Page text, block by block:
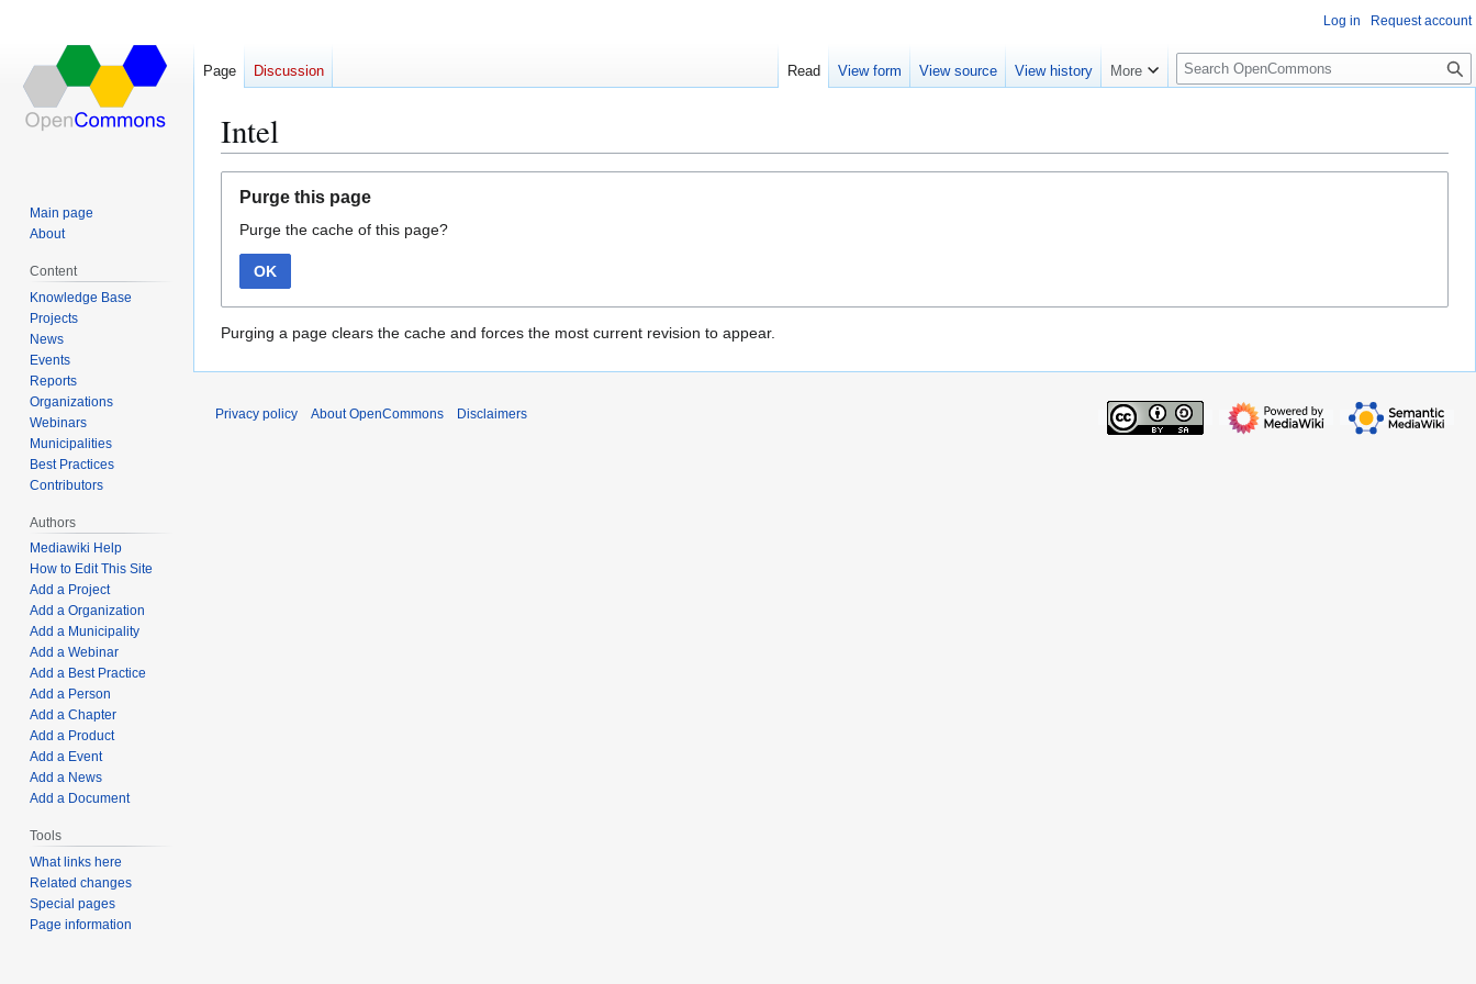
Intel
navigation
search
Purge this page
Purge the cache of this page?
OK
Purging a page clears the cache and forces the most current revision to appear.
Log in Request account
Page Discussion Read View form View source View history More
S
e
c
Main page
About
Content
Knowledge Base
Projects
News
Events
Reports
Organizations
Webinars
Municipalities
Best Practices
Contributors
Authors
Mediawiki Help
How to Edit This Site
Add a Project
Add a Organization
Add a Municipality
Add a Webinar
Add a Best Practice
Add a Person
Add a Chapter
Add a Product
Add a Event
Add a News
Add a Document
Tools
What links here
Related changes
Special pages
Page information
Privacy policy About OpenCommons Disclaimers